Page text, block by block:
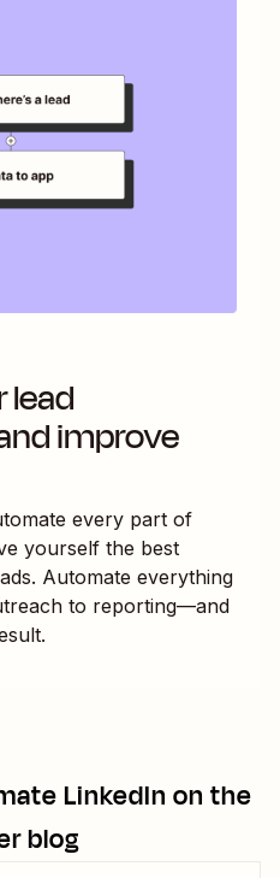
improve
every part of
yourself the best
Automate everything
to reporting—and
LinkedIn on the
blog